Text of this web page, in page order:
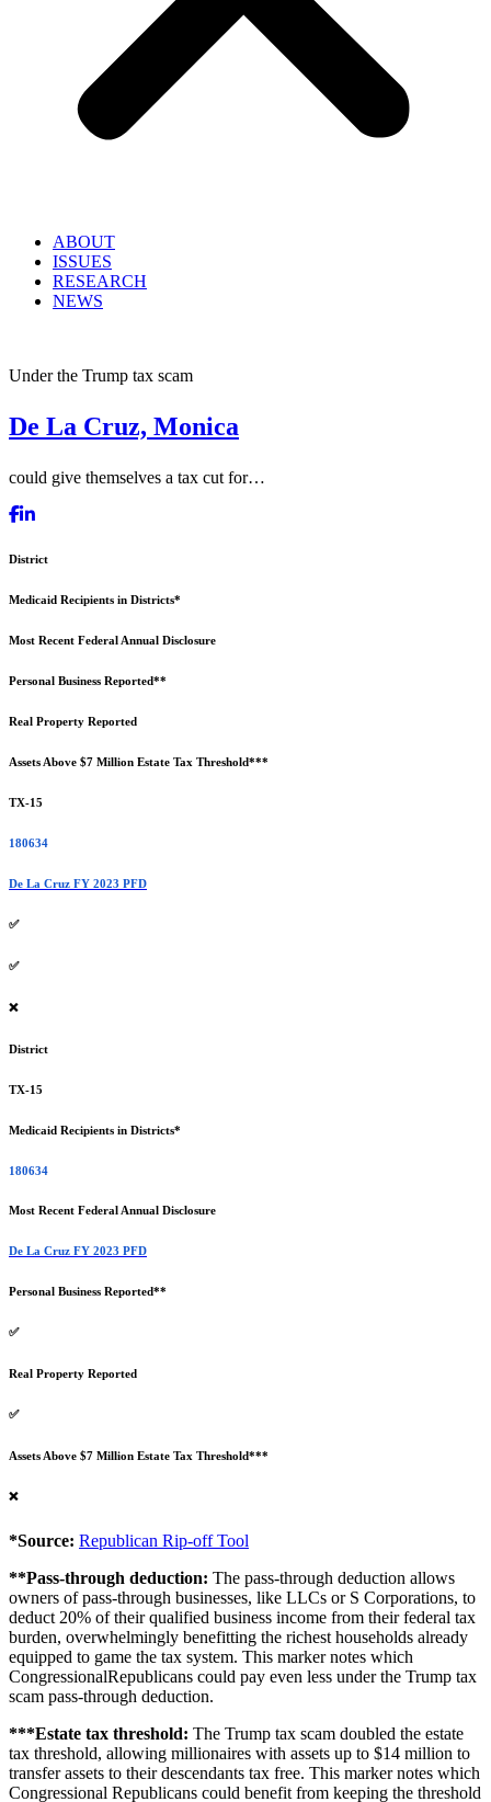
ABOUT
ISSUES
RESEARCH
NEWS
Under the Trump tax scam
De La Cruz, Monica
could give themselves a tax cut for…
District
Medicaid Recipients in Districts*
Most Recent Federal Annual Disclosure
Personal Business Reported**
Real Property Reported
Assets Above $7 Million Estate Tax Threshold***
TX-15
180634
De La Cruz FY 2023 PFD
✅
✅
❌
District
TX-15
Medicaid Recipients in Districts*
180634
Most Recent Federal Annual Disclosure
De La Cruz FY 2023 PFD
Personal Business Reported**
✅
Real Property Reported
✅
Assets Above $7 Million Estate Tax Threshold***
❌
*Source: Republican Rip-off Tool
**Pass-through deduction: The pass-through deduction allows
owners of pass-through businesses, like LLCs or S Corporations, to
deduct 20% of their qualified business income from their federal tax
burden, overwhelmingly benefitting the richest households already
equipped to game the tax system. This marker notes which
CongressionalRepublicans could pay even less under the Trump tax
scam pass-through deduction.
***Estate tax threshold: The Trump tax scam doubled the estate
tax threshold, allowing millionaires with assets up to $14 million to
transfer assets to their descendants tax free. This marker notes which
Congressional Republicans could benefit from keeping the threshold